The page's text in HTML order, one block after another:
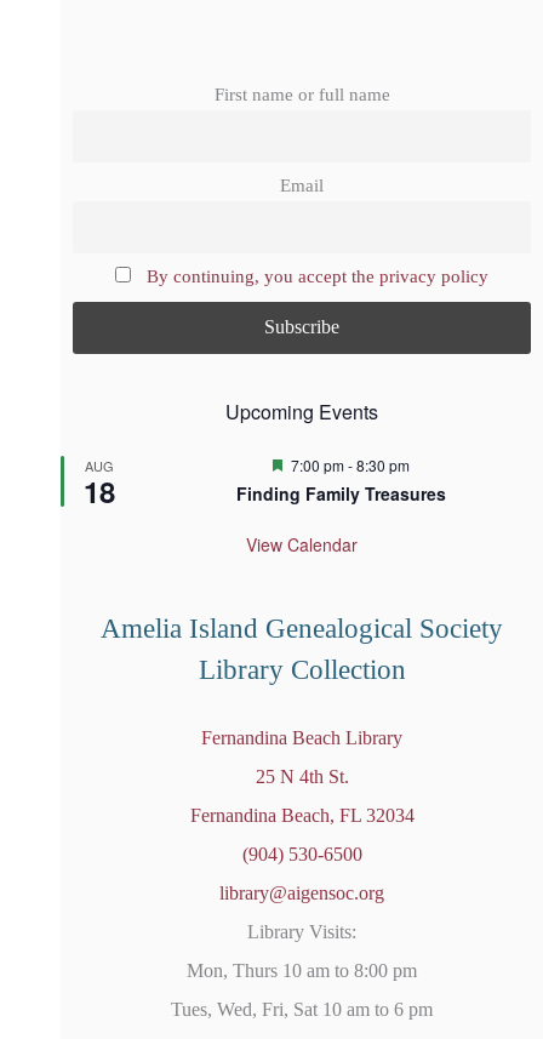
First name or full name
Email
By continuing, you accept the privacy policy
Upcoming Events
AUG
18
F
a
u
7:00 pm-8:30 pm
Finding Family Treasures
View Calendar
Amelia Island Genealogical Society
Library Collection
Fernandina Beach Library
25 N 4th St.
Fernandina Beach, FL 32034
(904) 530-6500
library@aigensoc.org
Library Visits:
Mon, Thurs 10 am to 8:00 pm
Tues, Wed, Fri, Sat 10 am to 6 pm